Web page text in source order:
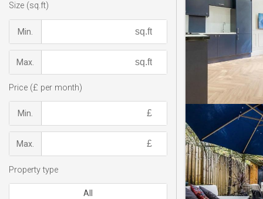
Size (sq.ft)
Min.
Max.
Price (£ per month)
Min.
Max.
Property type
All